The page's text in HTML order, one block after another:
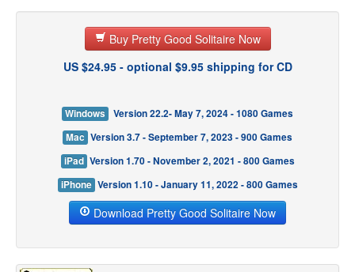
Customer Service
Buy Pretty Good Solitaire Now
US $24.95 - optional $9.95 shipping for CD
Windows
Version 22.2- May 7, 2024 - 1080 Games
Mac Version 3.7 - September 7, 2023 - 900 Games
iPad Version 1.70 - November 2, 2021 - 800 Games
iPhone Version 1.10 - January 11, 2022 - 800 Games
Download Pretty Good Solitaire Now